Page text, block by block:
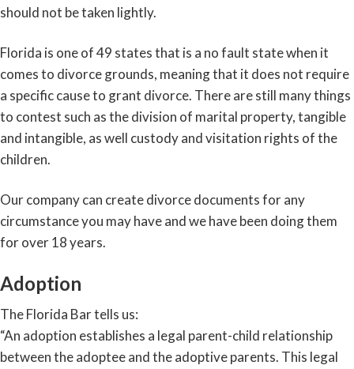
should not be taken lightly.
Florida is one of 49 states that is a no fault state when it
comes to divorce grounds, meaning that it does not require
a specific cause to grant divorce. There are still many things
to contest such as the division of marital property, tangible
and intangible, as well custody and visitation rights of the
children.
Our company can create divorce documents for any
circumstance you may have and we have been doing them
for over 18 years.
Adoption
The Florida Bar tells us:
“An adoption establishes a legal parent-child relationship
between the adoptee and the adoptive parents. This legal